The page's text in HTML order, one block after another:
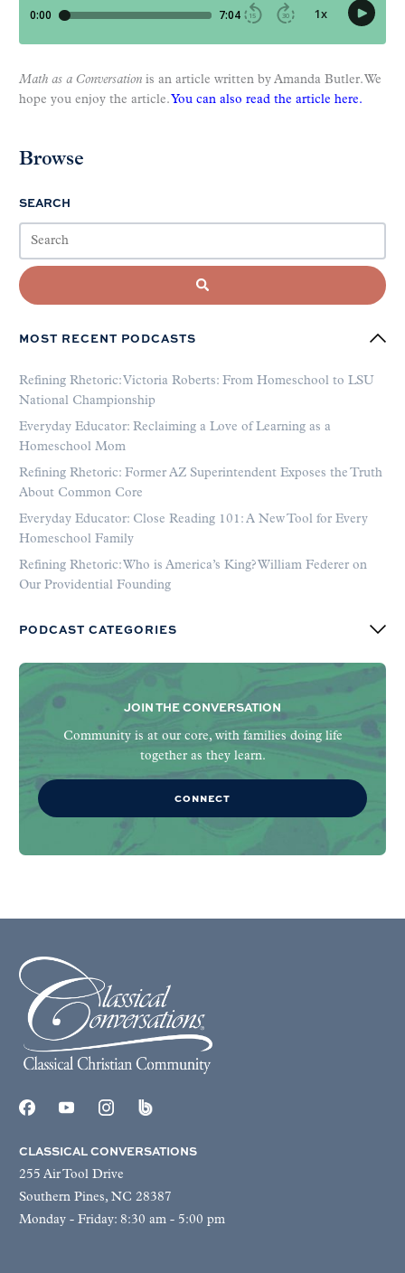
Math as a Conversation is an article written by Amanda Butler. We
hope you enjoy the article. You can also read the article here.
Browse
SEARCH
MOST RECENT PODCASTS
Refining Rhetoric: Victoria Roberts: From Homeschool to LSU
National Championship
Everyday Educator: Reclaiming a Love of Learning as a
Homeschool Mom
Refining Rhetoric: Former AZ Superintendent Exposes the Truth
About Common Core
Everyday Educator: Close Reading 101: A New Tool for Every
Homeschool Family
Refining Rhetoric: Who is America’s King? William Federer on
Our Providential Founding
PODCAST CATEGORIES
JOIN THE CONVERSATION
Community is at our core, with families doing life
together as they learn.
CONNECT
CLASSICAL CONVERSATIONS
255 Air Tool Drive
Southern Pines, NC 28387
Monday - Friday: 8:30 am - 5:00 pm